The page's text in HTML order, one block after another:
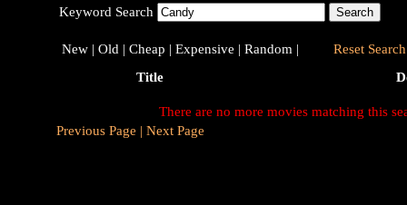
Keyword Search
New | Old | Cheap | Expensive | Random |
Reset
Title
There are no more movies matching this
Previous Page | Next Page